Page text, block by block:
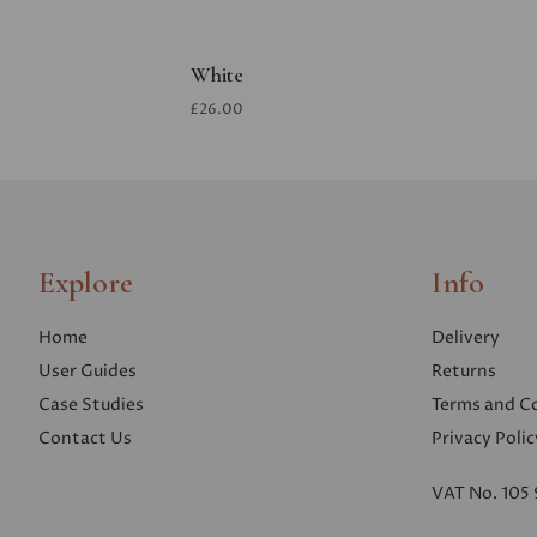
White
£26.00
Explore
Home
User Guides
Case Studies
Contact Us
Info
Delivery
Returns
Terms and
Privacy Polic
VAT No. 105